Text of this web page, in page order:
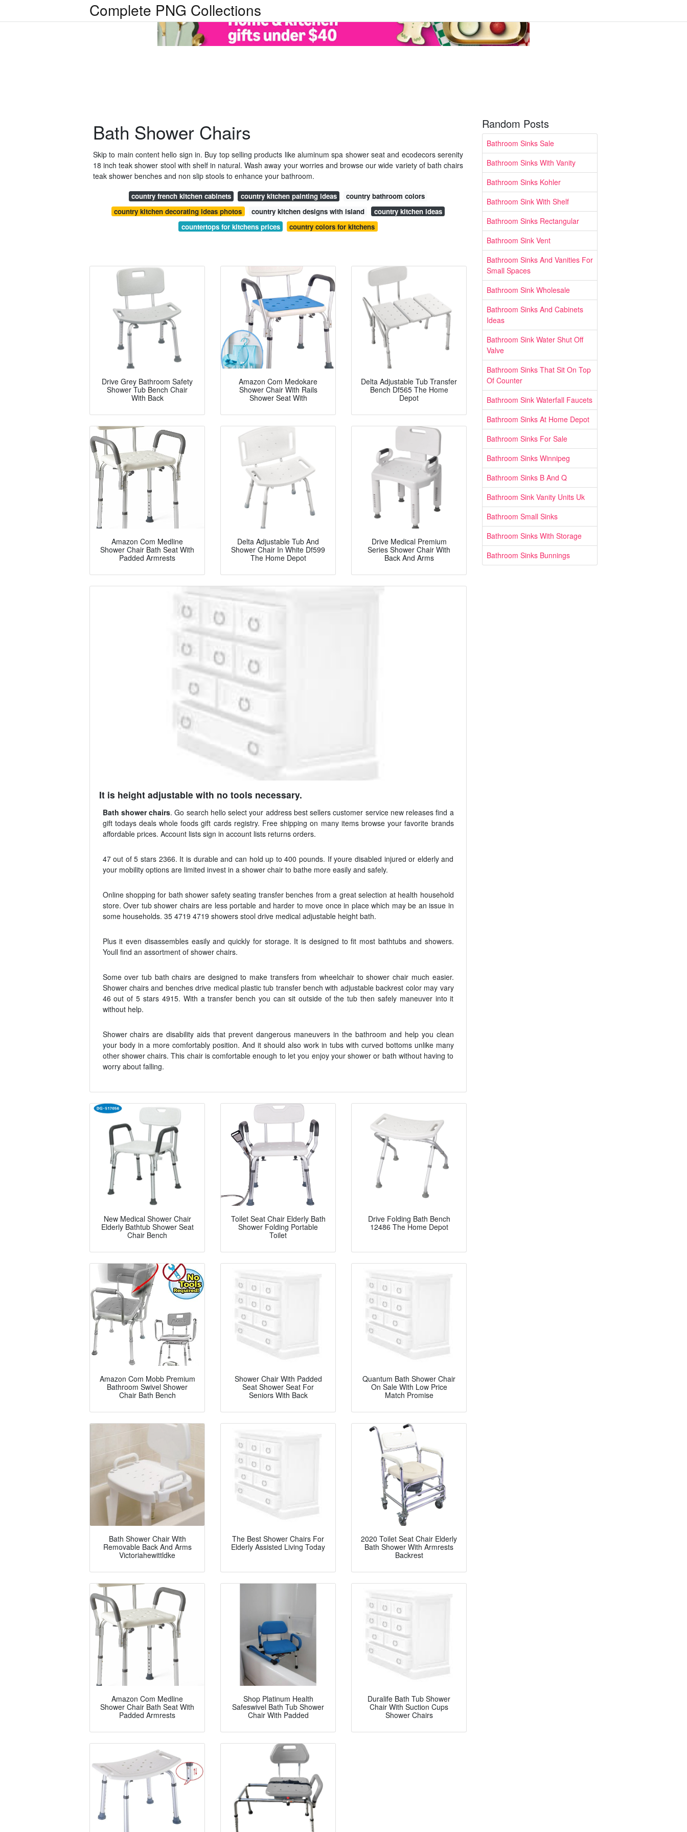
Complete PNG Collections
Bath Shower Chairs
Skip to main content hello sign in. Buy top selling products like aluminum spa shower seat and ecodecors serenity
18 inch teak shower stool with shelf in natural. Wash away your worries and browse our wide variety of bath chairs
teak shower benches and non slip stools to enhance your bathroom.
country french kitchen cabinets country kitchen painting ideas
country bathroom colors
country kitchen decorating ideas photos
country kitchen designs with island
country kitchen ideas
countertops for kitchens prices
country colors for kitchens
Drive Grey Bathroom Safety
Shower Tub Bench Chair
With Back
Amazon Com Medokare
Shower Chair With Rails
Shower Seat With
Delta Adjustable Tub Transfer
Bench Df565 The Home
Depot
Amazon Com Medline
Shower Chair Bath Seat With
Padded Armrests
Delta Adjustable Tub And
Shower Chair In White Df599
The Home Depot
Drive Medical Premium
Series Shower Chair With
Back And Arms
It is height adjustable with no tools necessary.
Bath shower chairs. Go search hello select your address best sellers customer service new releases find a
gift todays deals whole foods gift cards registry. Free shipping on many items browse your favorite brands
affordable prices. Account lists sign in account lists returns orders.
47 out of 5 stars 2366. It is durable and can hold up to 400 pounds. If youre disabled injured or elderly and
your mobility options are limited invest in a shower chair to bathe more easily and safely.
Online shopping for bath shower safety seating transfer benches from a great selection at health household
store. Over tub shower chairs are less portable and harder to move once in place which may be an issue in
some households. 35 4719 4719 showers stool drive medical adjustable height bath.
Plus it even disassembles easily and quickly for storage. It is designed to fit most bathtubs and showers.
Youll find an assortment of shower chairs.
Some over tub bath chairs are designed to make transfers from wheelchair to shower chair much easier.
Shower chairs and benches drive medical plastic tub transfer bench with adjustable backrest color may vary
46 out of 5 stars 4915. With a transfer bench you can sit outside of the tub then safely maneuver into it
without help.
Shower chairs are disability aids that prevent dangerous maneuvers in the bathroom and help you clean
your body in a more comfortably position. And it should also work in tubs with curved bottoms unlike many
other shower chairs. This chair is comfortable enough to let you enjoy your shower or bath without having to
worry about falling.
New Medical Shower Chair
Elderly Bathtub Shower Seat
Chair Bench
Toilet Seat Chair Elderly Bath
Shower Folding Portable
Toilet
Drive Folding Bath Bench
12486 The Home Depot
Amazon Com Mobb Premium
Bathroom Swivel Shower
Chair Bath Bench
Shower Chair With Padded
Seat Shower Seat For
Seniors With Back
Quantum Bath Shower Chair
On Sale With Low Price
Match Promise
Bath Shower Chair With
Removable Back And Arms
Victoriahewittldke
The Best Shower Chairs For
Elderly Assisted Living Today
2020 Toilet Seat Chair Elderly
Bath Shower With Armrests
Backrest
Amazon Com Medline
Shower Chair Bath Seat With
Padded Armrests
Shop Platinum Health
Safeswivel Bath Tub Shower
Chair With Padded
Duralife Bath Tub Shower
Chair With Suction Cups
Shower Chairs
Random Posts
Bathroom Sinks Sale
Bathroom Sinks With Vanity
Bathroom Sinks Kohler
Bathroom Sink With Shelf
Bathroom Sinks Rectangular
Bathroom Sink Vent
Bathroom Sinks And Vanities For
Small Spaces
Bathroom Sink Wholesale
Bathroom Sinks And Cabinets
Ideas
Bathroom Sink Water Shut Off
Valve
Bathroom Sinks That Sit On Top
Of Counter
Bathroom Sink Waterfall Faucets
Bathroom Sinks At Home Depot
Bathroom Sinks For Sale
Bathroom Sinks Winnipeg
Bathroom Sinks B And Q
Bathroom Sink Vanity Units Uk
Bathroom Small Sinks
Bathroom Sinks With Storage
Bathroom Sinks Bunnings